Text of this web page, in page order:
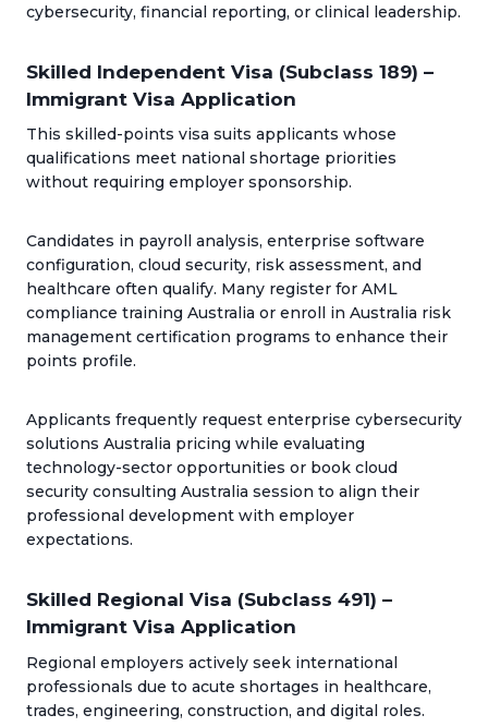
cybersecurity, financial reporting, or clinical leadership.
Skilled Independent Visa (Subclass 189) –
Immigrant Visa Application
This skilled-points visa suits applicants whose
qualifications meet national shortage priorities
without requiring employer sponsorship.
Candidates in payroll analysis, enterprise software
configuration, cloud security, risk assessment, and
healthcare often qualify. Many register for AML
compliance training Australia or enroll in Australia risk
management certification programs to enhance their
points profile.
Applicants frequently request enterprise cybersecurity
solutions Australia pricing while evaluating
technology-sector opportunities or book cloud
security consulting Australia session to align their
professional development with employer
expectations.
Skilled Regional Visa (Subclass 491) –
Immigrant Visa Application
Regional employers actively seek international
professionals due to acute shortages in healthcare,
trades, engineering, construction, and digital roles.